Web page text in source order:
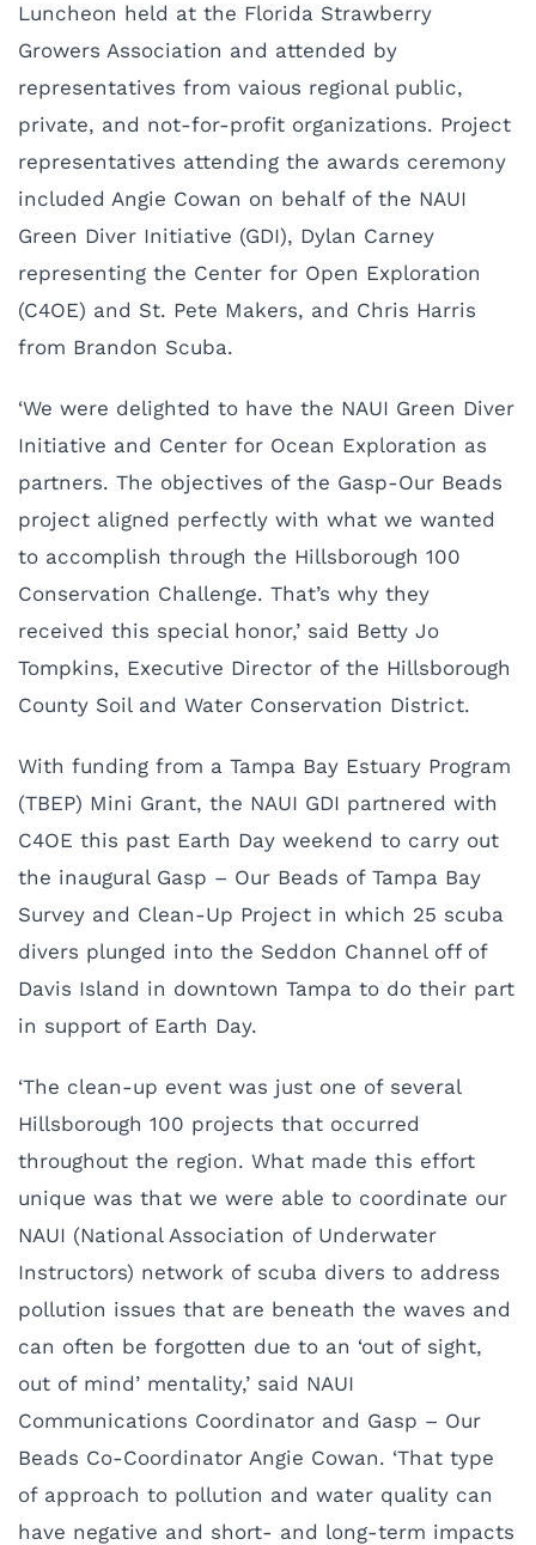
Luncheon held at the Florida Strawberry
Growers Association and attended by
representatives from vaious regional public,
private, and not-for-profit organizations. Project
representatives attending the awards ceremony
included Angie Cowan on behalf of the NAUI
Green Diver Initiative (GDI), Dylan Carney
representing the Center for Open Exploration
(C4OE) and St. Pete Makers, and Chris Harris
from Brandon Scuba.
‘We were delighted to have the NAUI Green Diver
Initiative and Center for Ocean Exploration as
partners. The objectives of the Gasp-Our Beads
project aligned perfectly with what we wanted
to accomplish through the Hillsborough 100
Conservation Challenge. That’s why they
received this special honor,’ said Betty Jo
Tompkins, Executive Director of the Hillsborough
County Soil and Water Conservation District.
With funding from a Tampa Bay Estuary Program
(TBEP) Mini Grant, the NAUI GDI partnered with
C4OE this past Earth Day weekend to carry out
the inaugural Gasp – Our Beads of Tampa Bay
Survey and Clean-Up Project in which 25 scuba
divers plunged into the Seddon Channel off of
Davis Island in downtown Tampa to do their part
in support of Earth Day.
‘The clean-up event was just one of several
Hillsborough 100 projects that occurred
throughout the region. What made this effort
unique was that we were able to coordinate our
NAUI (National Association of Underwater
Instructors) network of scuba divers to address
pollution issues that are beneath the waves and
can often be forgotten due to an ‘out of sight,
out of mind’ mentality,’ said NAUI
Communications Coordinator and Gasp – Our
Beads Co-Coordinator Angie Cowan. ‘That type
of approach to pollution and water quality can
have negative and short- and long-term impacts